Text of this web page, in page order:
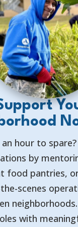
hour to
by
food pantries,
scenes
with